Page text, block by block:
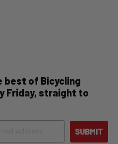
best of Bicycling
Friday, straight to
SUBMIT